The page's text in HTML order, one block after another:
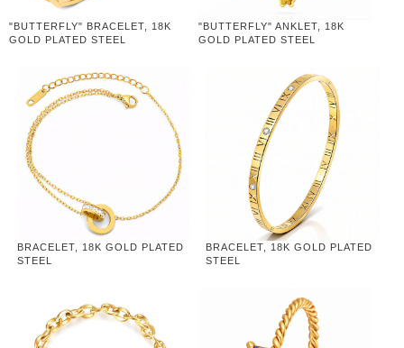
"BUTTERFLY" BRACELET, 18K
GOLD PLATED STEEL
"BUTTERFLY" ANKLET, 18K
GOLD PLATED STEEL
BRACELET, 18K GOLD PLATED
STEEL
BRACELET, 18K GOLD PLATED
STEEL